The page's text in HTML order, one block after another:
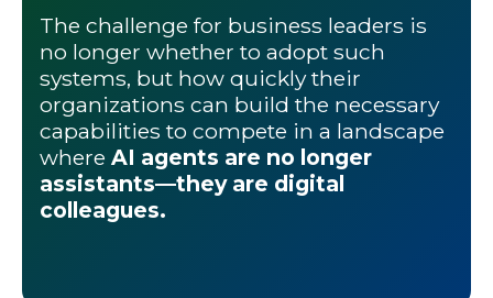
The challenge for business leaders is
no longer whether to adopt such
systems, but how quickly their
organizations can build the necessary
capabilities to compete in a landscape
where AI agents are no longer
assistants—they are digital
colleagues.